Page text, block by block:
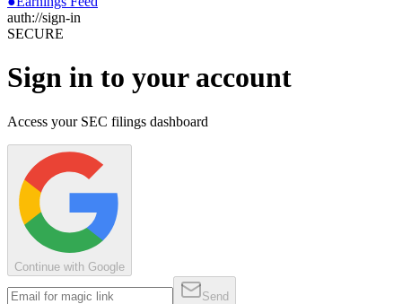
auth://sign-in
SECURE
Sign in to your account
Access your SEC filings dashboard
Continue with Google
Send